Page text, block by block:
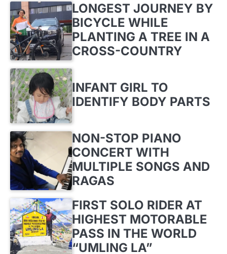
LONGEST JOURNEY BY
BICYCLE WHILE
PLANTING A TREE IN A
CROSS-COUNTRY
INFANT GIRL TO
IDENTIFY BODY PARTS
NON-STOP PIANO
CONCERT WITH
MULTIPLE SONGS AND
RAGAS
FIRST SOLO RIDER AT
HIGHEST MOTORABLE
PASS IN THE WORLD
“UMLING LA”